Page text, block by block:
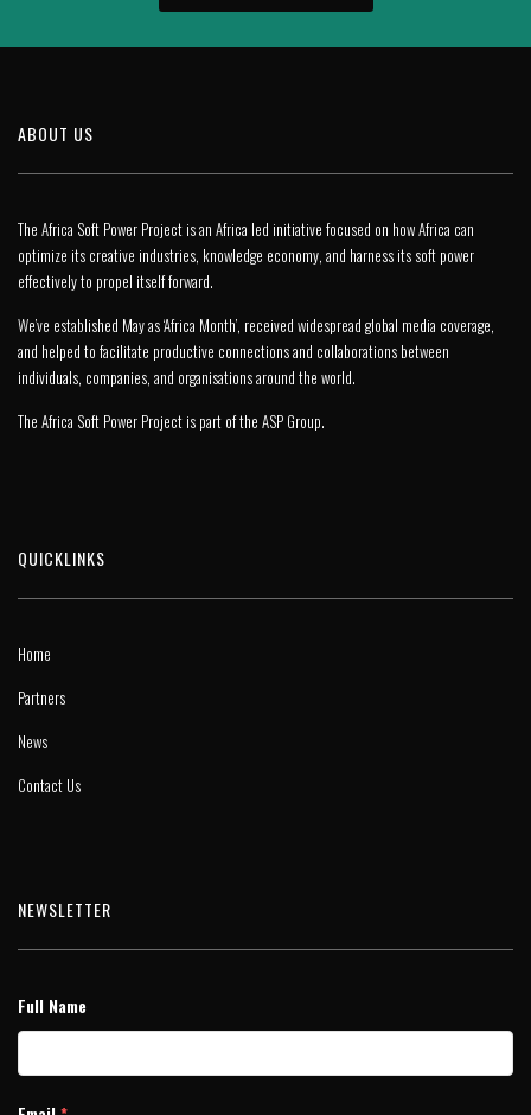
ABOUT US
The Africa Soft Power Project is an Africa led initiative focused on how Africa can
optimize its creative industries, knowledge economy, and harness its soft power
effectively to propel itself forward.
We’ve established May as ‘Africa Month’, received widespread global media coverage,
and helped to facilitate productive connections and collaborations between
individuals, companies, and organisations around the world.
The Africa Soft Power Project is part of the ASP Group.
QUICKLINKS
Home
Partners
News
Contact Us
NEWSLETTER
Full Name